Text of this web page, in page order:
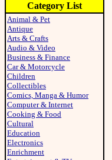
Category List
Animal & Pet
Antique
Arts & Crafts
Audio & Video
Business & Finance
Car & Motorcycle
Children
Collectibles
Comics, Manga & Humor
Computer & Internet
Cooking & Food
Cultural
Education
Electronics
Enrichment